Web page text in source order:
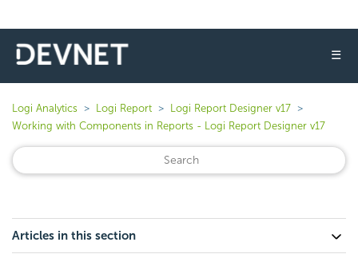
☰
Logi Analytics Logi Report
Logi Report Designer v17
Working with Components in Reports - Logi Report Designer v17
Articles in this section